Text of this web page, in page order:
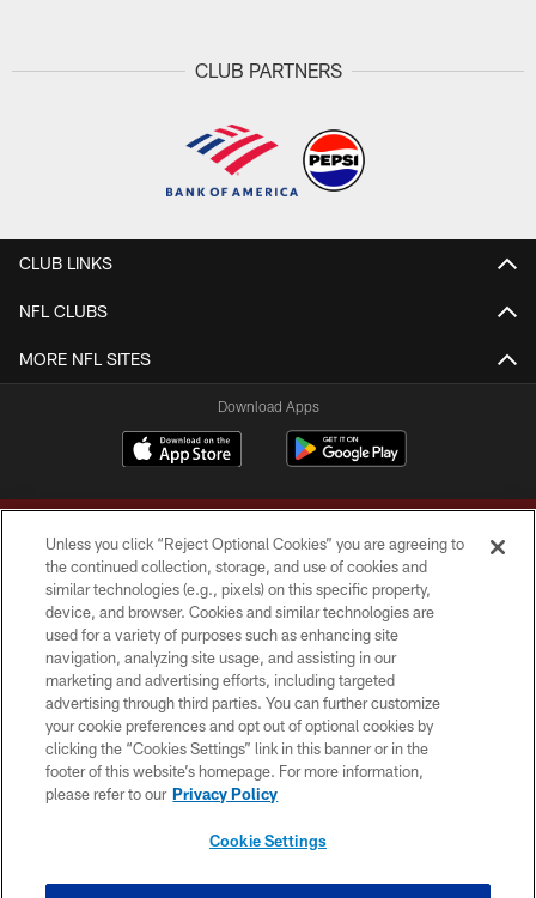
CLUB PARTNERS
CLUB LINKS
NFL CLUBS
MORE NFL SITES
Download Apps
Copyright © 2026 Washington Commanders. All rights reserved.
TERMS & CONDITIONS
PRIVACY POLICY
ACCESSIBILITY
SITE MAP
Unless you click “Reject Optional Cookies” you are agreeing to
the continued collection, storage, and use of cookies and
similar technologies (e.g., pixels) on this specific property,
device, and browser. Cookies and similar technologies are
used for a variety of purposes such as enhancing site
navigation, analyzing site usage, and assisting in our
marketing and advertising efforts, including targeted
advertising through third parties. You can further customize
your cookie preferences and opt out of optional cookies by
clicking the “Cookies Settings” link in this banner or in the
footer of this website’s homepage. For more information,
please refer to our Privacy Policy
Cookie Settings